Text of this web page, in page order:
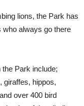
lions, the Park has
always go there
Park include;
giraffes, hippos,
over 400 bird